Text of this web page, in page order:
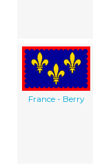
France - Berry